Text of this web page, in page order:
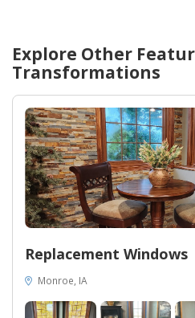
Explore Other
Transformations
Replacement Windows
Monroe, IA